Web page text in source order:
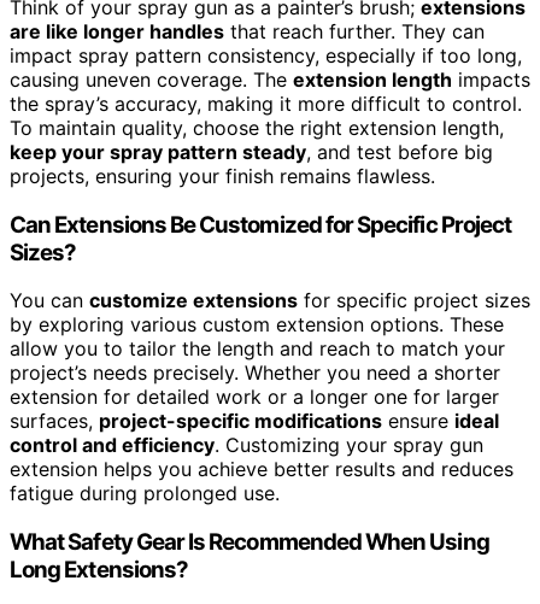
Think of your spray gun as a painter’s brush; extensions
are like longer handles that reach further. They can
impact spray pattern consistency, especially if too long,
causing uneven coverage. The extension length impacts
the spray’s accuracy, making it more difficult to control.
To maintain quality, choose the right extension length,
keep your spray pattern steady, and test before big
projects, ensuring your finish remains flawless.
Can Extensions Be Customized for Specific Project
Sizes?
You can customize extensions for specific project sizes
by exploring various custom extension options. These
allow you to tailor the length and reach to match your
project’s needs precisely. Whether you need a shorter
extension for detailed work or a longer one for larger
surfaces, project-specific modifications ensure ideal
control and efficiency. Customizing your spray gun
extension helps you achieve better results and reduces
fatigue during prolonged use.
What Safety Gear Is Recommended When Using
Long Extensions?